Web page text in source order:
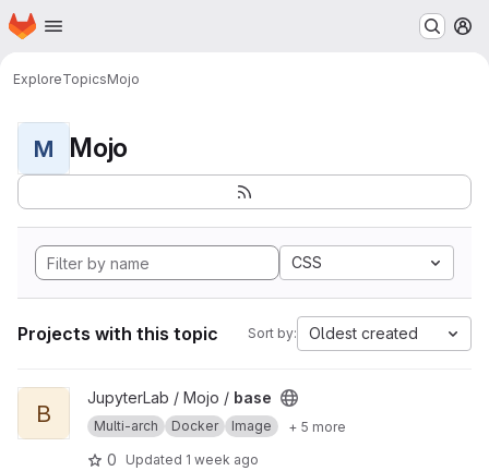
Skip to main content
Homepage
ExploreTopicsMojo
M Mojo
CSS
Projects with this topic Sort by: Oldest created
View base project
B
JupyterLab / Mojo / base
Multi-arch Docker Image + 5 more
0 Updated 1 week ago